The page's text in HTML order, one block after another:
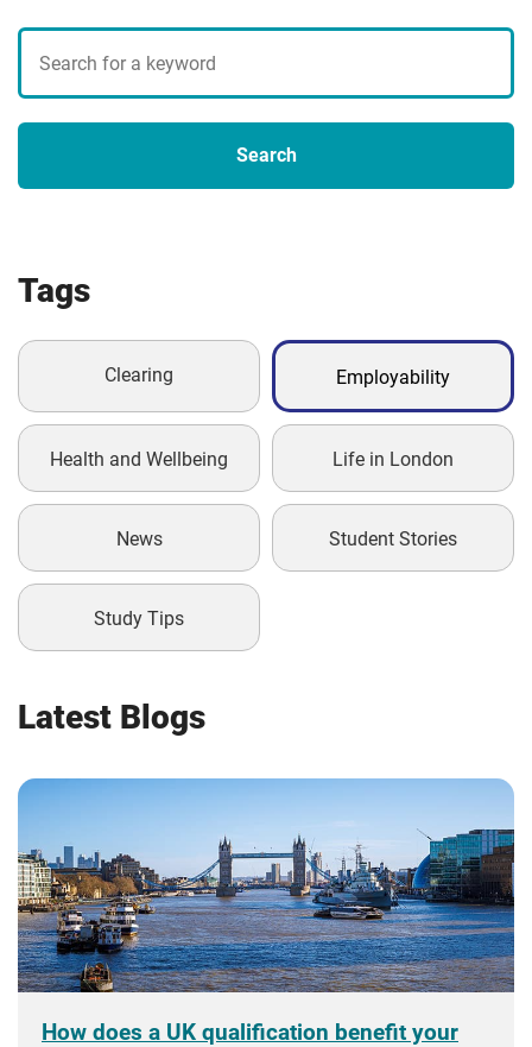
Search
blogs
Search
Tags
Clearing Employability
Health and Wellbeing Life in London
News Student Stories
Study Tips
Latest Blogs
How does a UK qualification benefit your